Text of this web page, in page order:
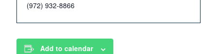
(972) 932-8866
Add to calendar